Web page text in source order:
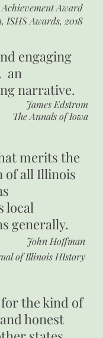
Award
ISHS Awards, 2018
engaging
an
narrative.
James Edstrom
The Annals of Iowa
merits the
of all Illinois
local
generally.
John Hoffman
of Illinois HIstory
the kind of
honest